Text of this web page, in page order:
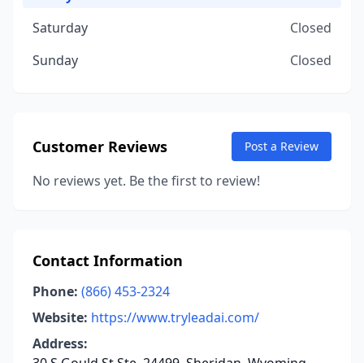
Saturday
Closed
Sunday
Closed
Customer Reviews Post a Review
No reviews yet. Be the first to review!
Contact Information
Phone: (866) 453-2324
Website: https://www.tryleadai.com/
Address: